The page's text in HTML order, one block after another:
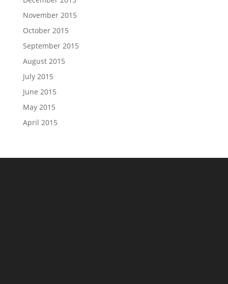
November 2015
October 2015
September 2015
August 2015
July 2015
June 2015
May 2015
April 2015